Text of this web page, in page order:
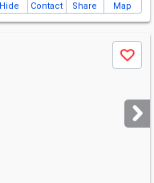
Hide Contact Share Map
Save